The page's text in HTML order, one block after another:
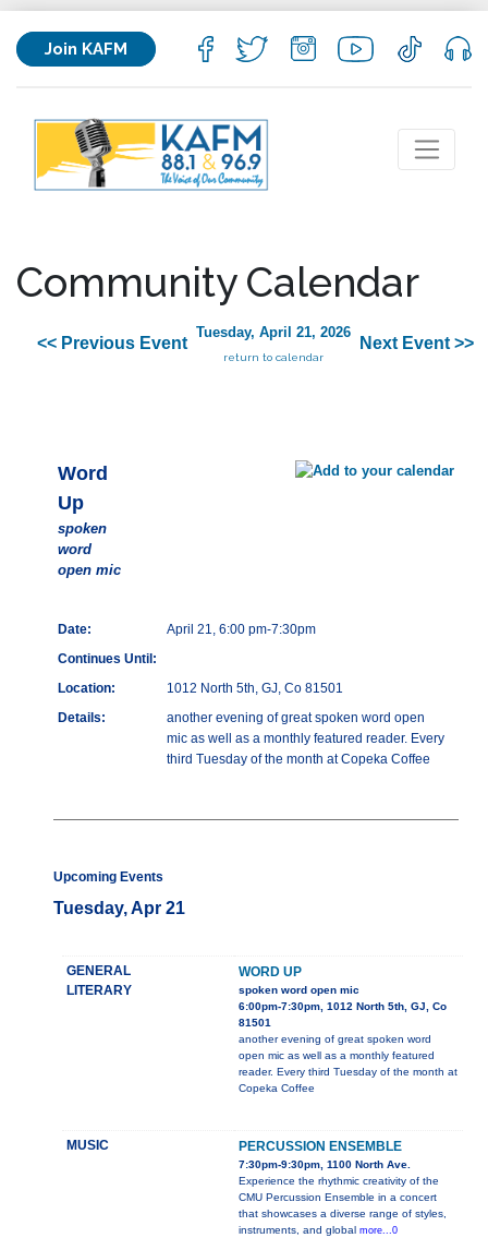
Join KAFM
Community Calendar
<< Previous Event
Tuesday, April 21, 2026
return to calendar
Next Event >>
Word
Up
spoken
word
open mic
Date:
April 21, 6:00 pm-7:30pm
Continues Until:
Location:
1012 North 5th, GJ, Co 81501
Details:
another evening of great spoken word open
mic as well as a monthly featured reader. Every
third Tuesday of the month at Copeka Coffee
Upcoming Events
Tuesday, Apr 21
GENERAL
LITERARY
WORD UP
spoken word open mic
6:00pm-7:30pm, 1012 North 5th, GJ, Co
81501
another evening of great spoken word
open mic as well as a monthly featured
reader. Every third Tuesday of the month at
Copeka Coffee
MUSIC PERCUSSION ENSEMBLE
7:30pm-9:30pm, 1100 North Ave.
Experience the rhythmic creativity of the
CMU Percussion Ensemble in a concert
that showcases a diverse range of styles,
instruments, and global more...0